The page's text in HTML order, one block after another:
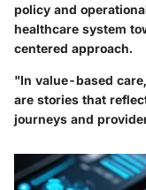
policy and
healthcare system
centered approach.
"In value-based
are stories that
journeys and